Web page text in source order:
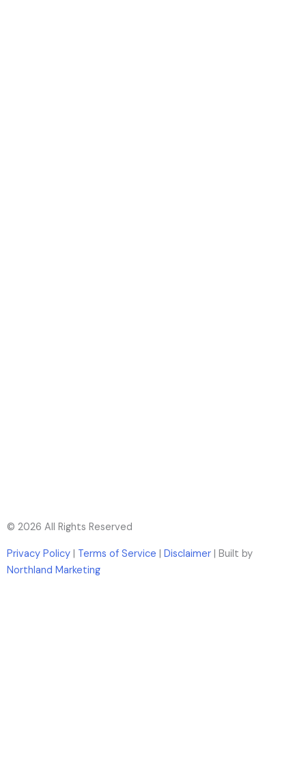
© 2026 All Rights Reserved
Privacy Policy | Terms of Service | Disclaimer | Built by
Northland Marketing